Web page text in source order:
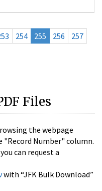
254 255 256
257
Files
the webpage
Number" column.
can request a
with “JFK Bulk Download”